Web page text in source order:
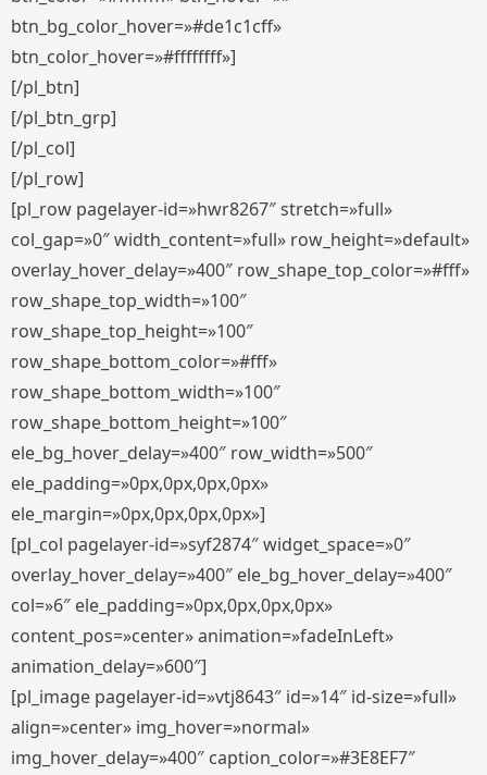
btn_bg_color_hover=»#de1c1cff»
btn_color_hover=»#ffffffff»]
[/pl_btn]
[/pl_btn_grp]
[/pl_col]
[/pl_row]
[pl_row pagelayer-id=»hwr8267″ stretch=»full»
col_gap=»0″ width_content=»full» row_height=»default»
overlay_hover_delay=»400″ row_shape_top_color=»#fff»
row_shape_top_width=»100″
row_shape_top_height=»100″
row_shape_bottom_color=»#fff»
row_shape_bottom_width=»100″
row_shape_bottom_height=»100″
ele_bg_hover_delay=»400″ row_width=»500″
ele_padding=»0px,0px,0px,0px»
ele_margin=»0px,0px,0px,0px»]
[pl_col pagelayer-id=»syf2874″ widget_space=»0″
overlay_hover_delay=»400″ ele_bg_hover_delay=»400″
col=»6″ ele_padding=»0px,0px,0px,0px»
content_pos=»center» animation=»fadeInLeft»
animation_delay=»600″]
[pl_image pagelayer-id=»vtj8643″ id=»14″ id-size=»full»
align=»center» img_hover=»normal»
img_hover_delay=»400″ caption_color=»#3E8EF7″